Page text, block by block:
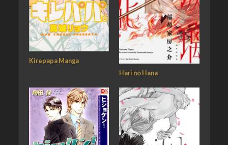
Kirepapa Manga
Hari no Hana